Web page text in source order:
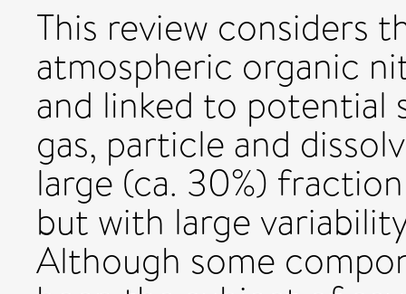
This review considers
atmospheric organic
and linked to potential
gas, particle and
large (ca. 30%)
but with large
Although some